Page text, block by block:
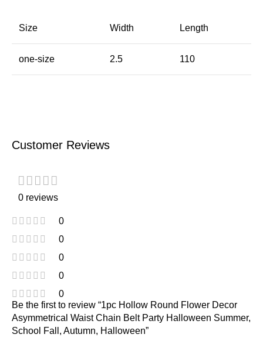
Size Width Length
one-size 2.5 110
Customer Reviews
0 reviews
0
0
0
0
0
Be the first to review “1pc Hollow Round Flower Decor
Asymmetrical Waist Chain Belt Party Halloween Summer,
School Fall, Autumn, Halloween”